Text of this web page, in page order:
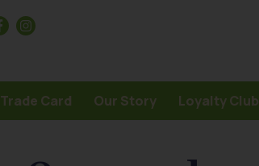
Trade Card Our Story Loyalty Club